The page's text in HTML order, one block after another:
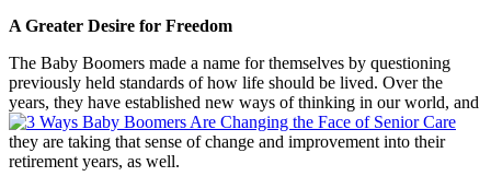
A Greater Desire for Freedom
The Baby Boomers made a name for themselves by questioning
previously held standards of how life should be lived. Over the
years, they have established new ways of thinking in our world, and
they are taking that sense of change and improvement into their
retirement years, as well.